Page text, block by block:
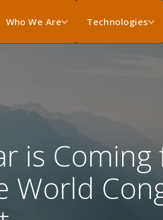
Who We Are Technologies
is
World